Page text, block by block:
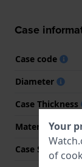
Case
Case code
Diameter
Case Thickness
Material
Case Shape
Your
of